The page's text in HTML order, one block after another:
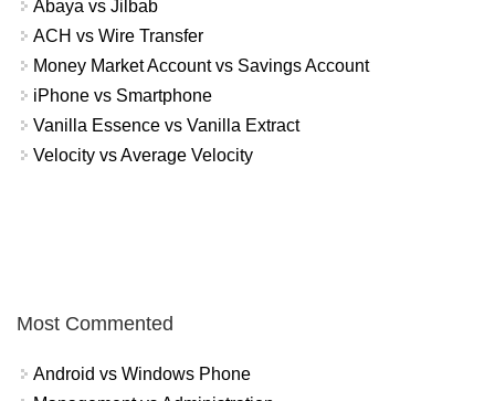
Abaya vs Jilbab
ACH vs Wire Transfer
Money Market Account vs Savings Account
iPhone vs Smartphone
Vanilla Essence vs Vanilla Extract
Velocity vs Average Velocity
Most Commented
Android vs Windows Phone